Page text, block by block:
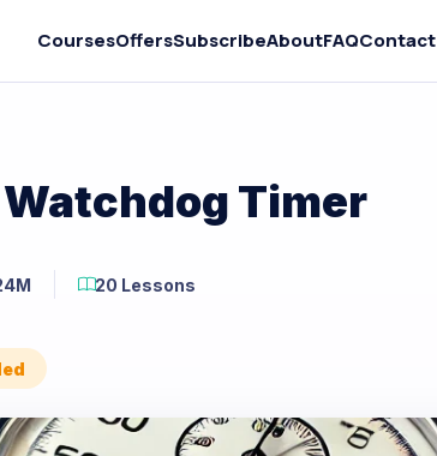
CoursesOffersSubscribeAboutFAQContact
Timer
20 Lessons